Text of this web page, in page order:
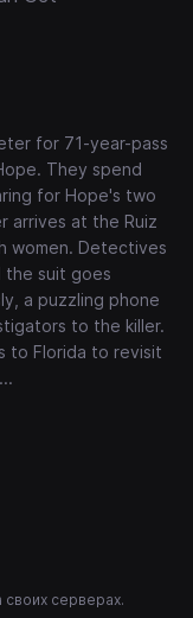
for 71-year-pass
They spend
for Hope's two
arrives at the Ruiz
women. Detectives
the suit goes
a puzzling phone
to the killer.
to Florida to revisit
своих серверах.